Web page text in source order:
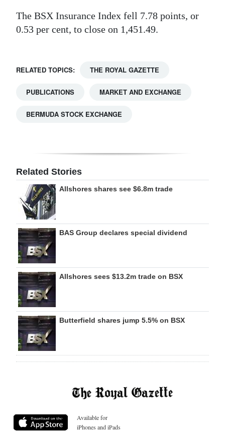
RGMags
For
The BSX Insurance Index fell 7.78 points, or
0.53 per cent, to close on 1,451.49.
RELATED TOPICS: THE ROYAL GAZETTE
PUBLICATIONS MARKET AND EXCHANGE
BERMUDA STOCK EXCHANGE
Related Stories
Allshores shares see $6.8m trade
BAS Group declares special dividend
Allshores sees $13.2m trade on BSX
Butterfield shares jump 5.5% on BSX
Available for
iPhones and iPads